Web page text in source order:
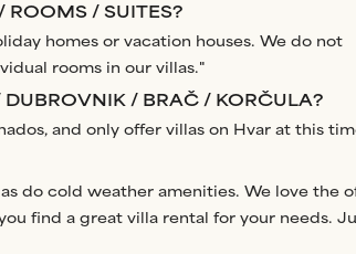
ROOMS / SUITES?
homes or vacation houses. We do not
rooms in our villas."
DUBROVNIK / BRAČ / KORČULA?
and only offer villas on Hvar at this
do cold weather amenities. We love the
find a great villa rental for your needs.